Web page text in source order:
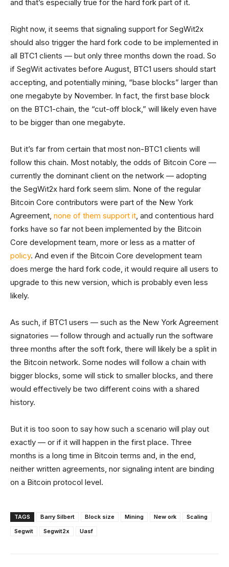
and that’s especially true for the hard fork part of it.
Right now, it seems that signaling support for SegWit2x
should also trigger the hard fork code to be implemented in
all BTC1 clients — but only three months down the road. So
if SegWit activates before August, BTC1 users should start
accepting, and potentially mining, “base blocks” larger than
one megabyte by November. In fact, the first base block
on the BTC1-chain, the “cut-off block,” will likely even have
to be bigger than one megabyte.
But it’s far from certain that most non-BTC1 clients will
follow this chain. Most notably, the odds of Bitcoin Core —
currently the dominant client on the network — adopting
the SegWit2x hard fork seem slim. None of the regular
Bitcoin Core contributors were part of the New York
Agreement, none of them support it, and contentious hard
forks have so far not been implemented by the Bitcoin
Core development team, more or less as a matter of
policy. And even if the Bitcoin Core development team
does merge the hard fork code, it would require all users to
upgrade to this new version, which is probably even less
likely.
As such, if BTC1 users — such as the New York Agreement
signatories — follow through and actually run the software
three months after the soft fork, there will likely be a split in
the Bitcoin network. Some nodes will follow a chain with
bigger blocks, some will stick to smaller blocks, and there
would effectively be two different coins with a shared
history.
But it is too soon to say how such a scenario will play out
exactly — or if it will happen in the first place. Three
months is a long time in Bitcoin terms and, in the end,
neither written agreements, nor signaling intent are binding
on a Bitcoin protocol level.
TAGS Barry Silbert Block size Mining New ork
Scaling
Segwit
Segwit2x Uasf